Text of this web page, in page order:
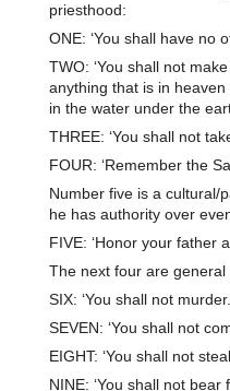
priesthood:
ONE: ‘You shall have no
TWO: ‘You shall not
anything that is in
in the water under the
THREE: ‘You shall not
FOUR: ‘Remember the
Number five is a cultural/
he has authority over
FIVE: ‘Honor your father
The next four are
SIX: ‘You shall not
SEVEN: ‘You shall not
EIGHT: ‘You shall not
NINE: ‘You shall not